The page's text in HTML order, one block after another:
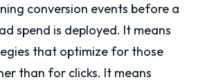
conversion events before a
spend is deployed. It means
that optimize for those
than for clicks. It means